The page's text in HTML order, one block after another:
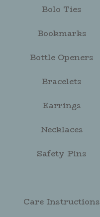
Bolo Ties
Bookmarks
Bottle Openers
Bracelets
Earrings
Necklaces
Safety Pins
Care Instructions